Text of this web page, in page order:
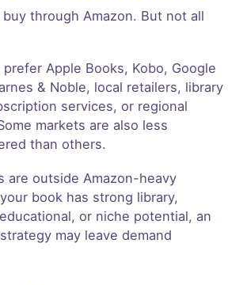
through Amazon. But not all
prefer Apple Books, Kobo, Google
& Noble, local retailers, library
services, or regional
markets are also less
than others.
are outside Amazon-heavy
book has strong library,
or niche potential, an
may leave demand